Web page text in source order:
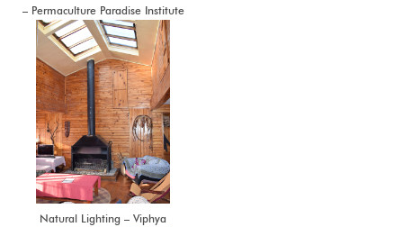
– Permaculture Paradise Institute
Natural Lighting – Viphya